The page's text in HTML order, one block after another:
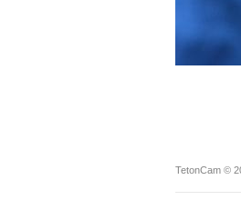
TetonCam ©